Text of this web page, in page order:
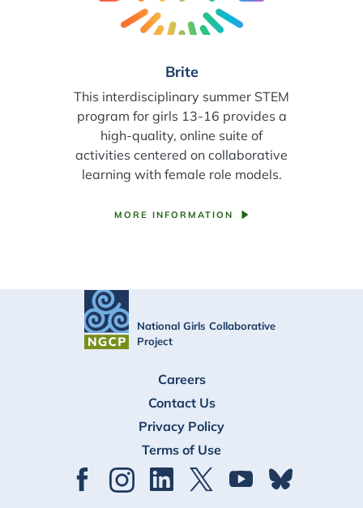
Brite
This interdisciplinary summer STEM
program for girls 13-16 provides a
high-quality, online suite of
activities centered on collaborative
learning with female role models.
MORE INFORMATION
National Girls Collaborative
Project
Careers
Contact Us
Privacy Policy
Terms of Use